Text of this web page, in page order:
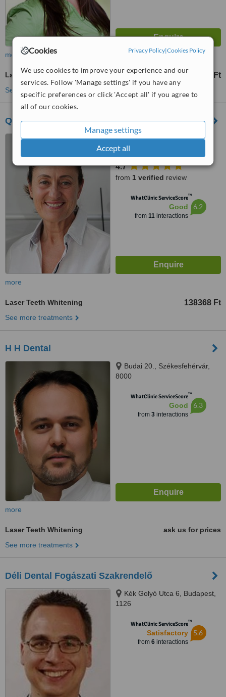
Cookies Privacy Policy|Cookies Policy
We use cookies to improve your experience and our
services. Follow 'Manage settings' if you have any
specific preferences or click 'Accept all' if you agree to
all of our cookies.
Manage settings
Accept all
more
Laser Teeth Whitening from 24397 Ft
See more treatments
Queen Dental Centre of Implantology
Calvary Street 34,
Szombathely, H9700
4.7
from 1 verified review
WhatClinic ServiceScore™
Good
from 11interactions
6.2
more
Laser Teeth Whitening 138368 Ft
See more treatments
H H Dental
Budai 20., Székesfehérvár,
8000
WhatClinic ServiceScore™
Good
from 3interactions
6.3
more
Laser Teeth Whitening
ask us for prices
See more treatments
Déli Dental Fogászati Szakrendelő
Kék Golyó Utca 6, Budapest,
1126
WhatClinic ServiceScore™
Satisfactory
from 6interactions
5.6